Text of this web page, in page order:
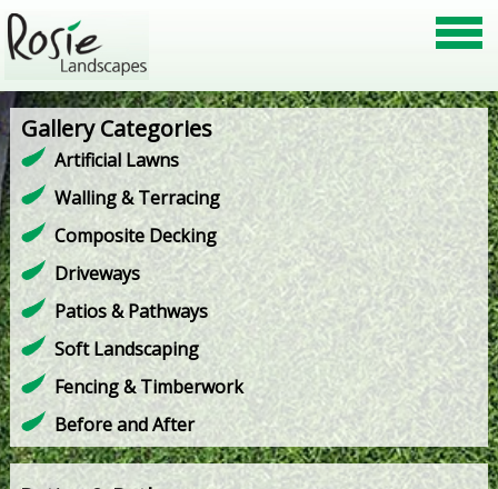
Gallery Categories
Artificial Lawns
Walling & Terracing
Composite Decking
Driveways
Patios & Pathways
Soft Landscaping
Fencing & Timberwork
Before and After